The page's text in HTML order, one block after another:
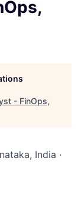
- FinOps,
India ·